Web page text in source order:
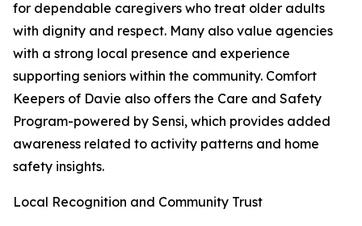
for dependable caregivers who treat older adults
with dignity and respect. Many also value agencies
with a strong local presence and experience
supporting seniors within the community. Comfort
Keepers of Davie also offers the Care and Safety
Program-powered by Sensi, which provides added
awareness related to activity patterns and home
safety insights.
Local Recognition and Community Trust